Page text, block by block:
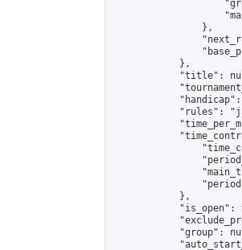
                },
            },
"title":
"handicap":
"rules":
            },
"is_open":
"group":